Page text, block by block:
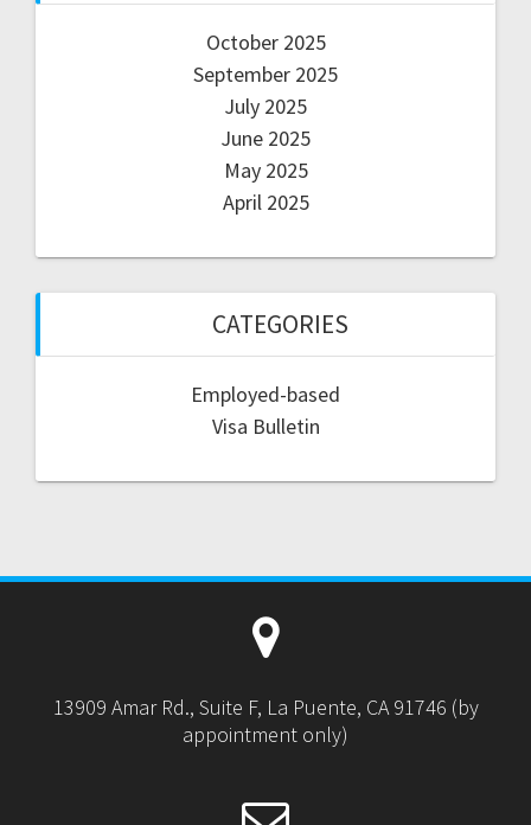
October 2025
September 2025
July 2025
June 2025
May 2025
April 2025
CATEGORIES
Employed-based
Visa Bulletin
13909 Amar Rd., Suite F, La Puente, CA 91746 (by
appointment only)